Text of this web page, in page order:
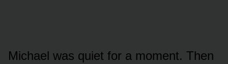
Michael was quiet for a moment. Then